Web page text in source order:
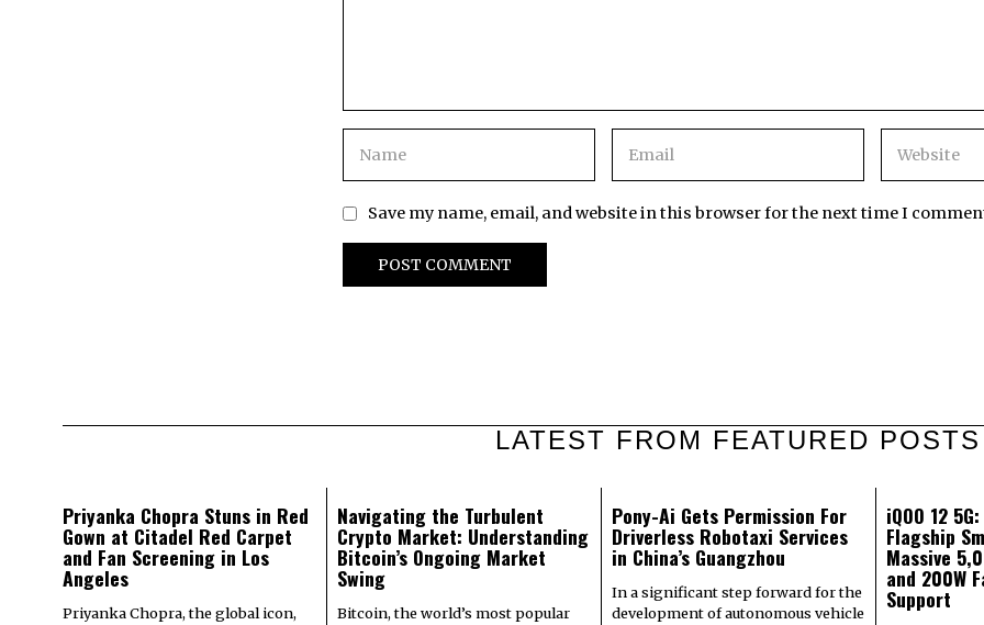
Save my name, email, and website in this browser for the next time I
LATEST FROM FEATURED POSTS
Priyanka Chopra Stuns in Red
Gown at Citadel Red Carpet
and Fan Screening in Los
Angeles
Priyanka Chopra, the global icon,
Navigating the Turbulent
Crypto Market: Understanding
Bitcoin’s Ongoing Market
Swing
Bitcoin, the world’s most popular
Pony-Ai Gets Permission For
Driverless Robotaxi Services
in China’s Guangzhou
In a significant step forward for the
development of autonomous vehicle
iQOO 12
Flagship
Massive
and 200W
Support